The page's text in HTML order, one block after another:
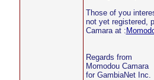
Those of you
not yet registered,
Camara at :
Regards from
Momodou Camara
for GambiaNet Inc.